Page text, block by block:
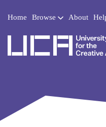
Home Browse About